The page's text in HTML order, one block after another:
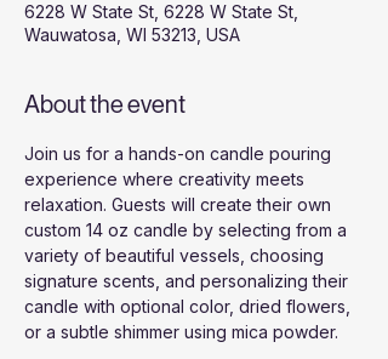
6228 W State St, 6228 W State St,
Wauwatosa, WI 53213, USA
About the event
Join us for a hands-on candle pouring
experience where creativity meets
relaxation. Guests will create their own
custom 14 oz candle by selecting from a
variety of beautiful vessels, choosing
signature scents, and personalizing their
candle with optional color, dried flowers,
or a subtle shimmer using mica powder.